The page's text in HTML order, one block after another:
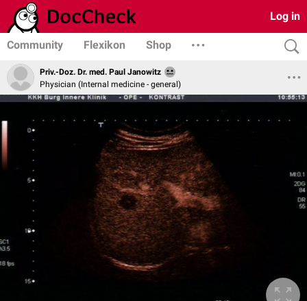
Log in
Community Flexikon Shop
Priv.-Doz. Dr. med. Paul Janowitz
Physician (Internal medicine - general)